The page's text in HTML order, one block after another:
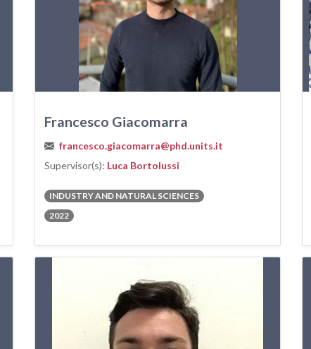
Francesco Giacomarra
francesco.giacomarra@phd.units.it
Supervisor(s): Luca Bortolussi
INDUSTRY AND NATURAL SCIENCES
2022